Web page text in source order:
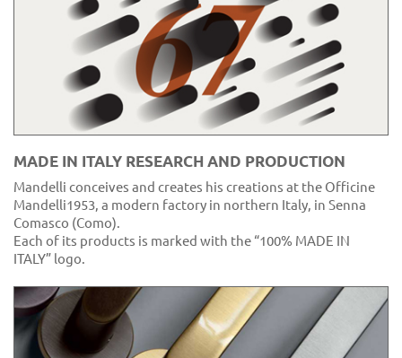
MADE IN ITALY RESEARCH AND PRODUCTION
Mandelli conceives and creates his creations at the Officine
Mandelli1953, a modern factory in northern Italy, in Senna
Comasco (Como).
Each of its products is marked with the “100% MADE IN
ITALY” logo.